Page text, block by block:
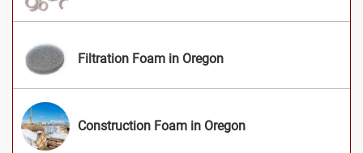
Filtration Foam in Oregon
Construction Foam in Oregon